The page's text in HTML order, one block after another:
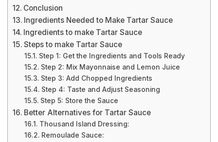
Conclusion
Ingredients Needed to Make Tartar Sauce
Ingredients to make Tartar Sauce
Steps to make Tartar Sauce
Step 1: Get the Ingredients and Tools Ready
Step 2: Mix Mayonnaise and Lemon Juice
Step 3: Add Chopped Ingredients
Step 4: Taste and Adjust Seasoning
Step 5: Store the Sauce
Better Alternatives for Tartar Sauce
Thousand Island Dressing:
Remoulade Sauce: